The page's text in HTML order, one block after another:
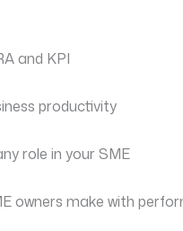
and KPI
productivity
role in your SME
owners make with